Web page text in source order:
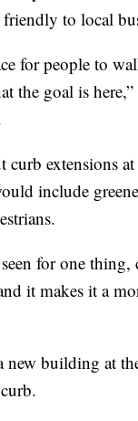
to local
for people to
the goal is
extensions
include
for one thing,
it makes it a
building at